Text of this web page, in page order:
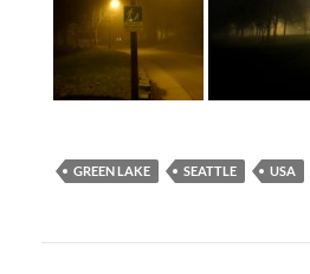
GREEN LAKE SEATTLE USA